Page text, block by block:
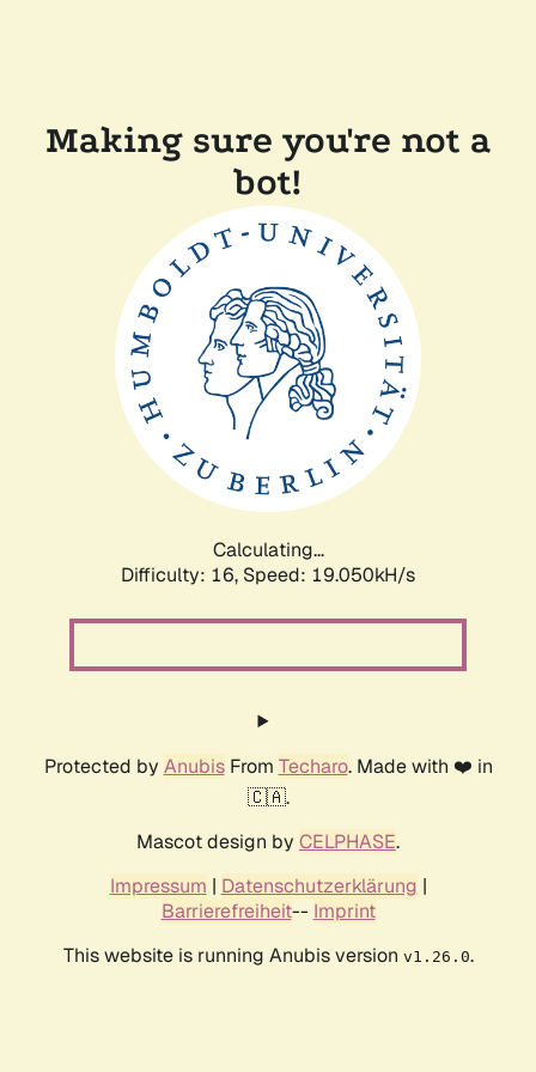
Making sure you're not a
bot!
Calculating...
Difficulty: 16, Speed: 19.050kH/s
Protected by AnubisFrom Techaro. Made with ❤️ in
🇨🇦.
Mascot design by CELPHASE.
Impressum | Datenschutzerklärung |
Barrierefreiheit-- Imprint
This website is running Anubis version v1.26.0.